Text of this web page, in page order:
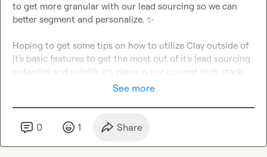
to get more granular with our lead sourcing so we can
better segment and personalize. ✨
Hoping to get some tips on how to utilize Clay outside of
it's basic features to get the most out of it's lead sourcing
potential and solidify it's place in our current tech stack.
See more
0 1 Share